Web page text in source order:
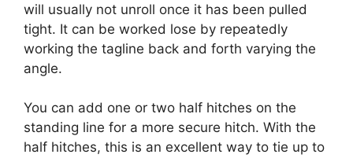
will usually not unroll once it has been pulled
tight. It can be worked lose by repeatedly
working the tagline back and forth varying the
angle.
You can add one or two half hitches on the
standing line for a more secure hitch. With the
half hitches, this is an excellent way to tie up to